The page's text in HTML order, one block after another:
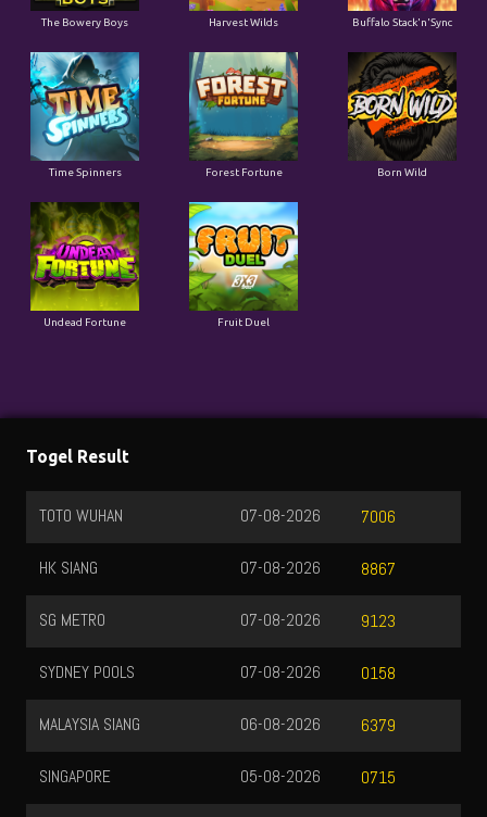
The Bowery Boys Harvest Wilds Buffalo Stack'n'Sync
Time Spinners Forest Fortune Born Wild
Undead Fortune Fruit Duel
Togel Result
TOTO WUHAN 7006
07-08-2026
HK SIANG 8867
07-08-2026
SG METRO 9123
07-08-2026
SYDNEY POOLS 0158
07-08-2026
MALAYSIA SIANG 6379
06-08-2026
SINGAPORE 0715
05-08-2026